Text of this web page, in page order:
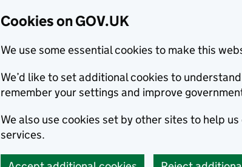
Cookies on GOV.UK
We use some essential cookies to make this
We’d like to set additional cookies to
remember your settings and improve
We also use cookies set by other sites to help
services.